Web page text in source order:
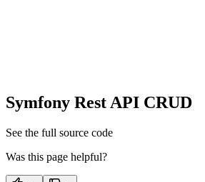
Symfony Rest API CRUD
See the full source code
Was this page helpful?